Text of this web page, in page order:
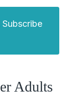
Adults